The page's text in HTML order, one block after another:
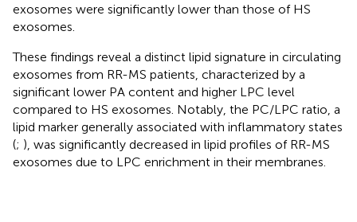
exosomes were significantly lower than those of HS
exosomes.
These findings reveal a distinct lipid signature in circulating
exosomes from RR-MS patients, characterized by a
significant lower PA content and higher LPC level
compared to HS exosomes. Notably, the PC/LPC ratio, a
lipid marker generally associated with inflammatory states
(; ), was significantly decreased in lipid profiles of RR-MS
exosomes due to LPC enrichment in their membranes.